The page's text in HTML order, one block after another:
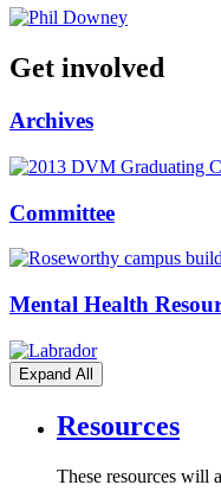
Get involved
Archives
Committee
Mental Health
Expand All
Resources
These resources will